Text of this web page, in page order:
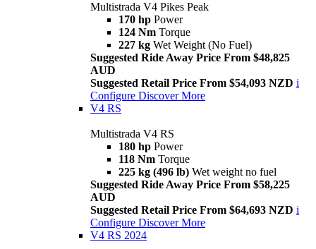
Multistrada V4 Pikes Peak
170 hp Power
124 Nm Torque
227 kg Wet Weight (No Fuel)
Suggested Ride Away Price From $48,825
AUD
Suggested Retail Price From $54,093 NZD i
Configure Discover More
V4 RS
Multistrada V4 RS
180 hp Power
118 Nm Torque
225 kg (496 lb) Wet weight no fuel
Suggested Ride Away Price From $58,225
AUD
Suggested Retail Price From $64,693 NZD i
Configure Discover More
V4 RS 2024